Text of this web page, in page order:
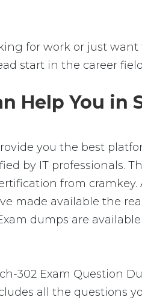
for work or just
start in the career
Help You in
you the best
by IT professionals.
from cramkey.
made available the
dumps are
302 Exam Question
all the questions